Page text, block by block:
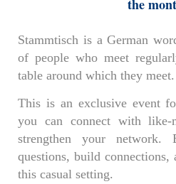
the
Stammtisch is a German
of people who meet
table around which they meet.
This is an exclusive event
you can connect with like-
strengthen your network.
questions, build
this casual setting.